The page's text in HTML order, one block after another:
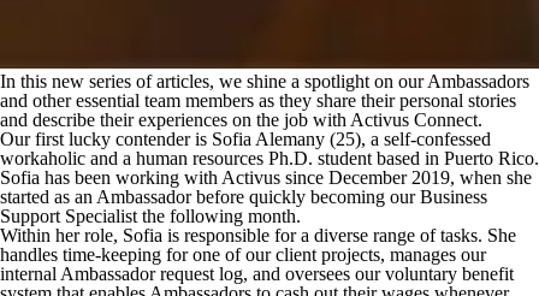
In this new series of articles, we shine a spotlight on our Ambassadors
and other essential team members as they share their personal stories
and describe their experiences on the job with Activus Connect.
Our first lucky contender is Sofia Alemany (25), a self-confessed
workaholic and a human resources Ph.D. student based in Puerto Rico.
Sofia has been working with Activus since December 2019, when she
started as an Ambassador before quickly becoming our Business
Support Specialist the following month.
Within her role, Sofia is responsible for a diverse range of tasks. She
handles time-keeping for one of our client projects, manages our
internal Ambassador request log, and oversees our voluntary benefit